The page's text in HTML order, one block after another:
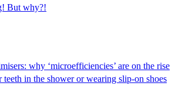
But why?!
why ‘microefficiencies’ are on the rise
in the shower or wearing slip-on shoes